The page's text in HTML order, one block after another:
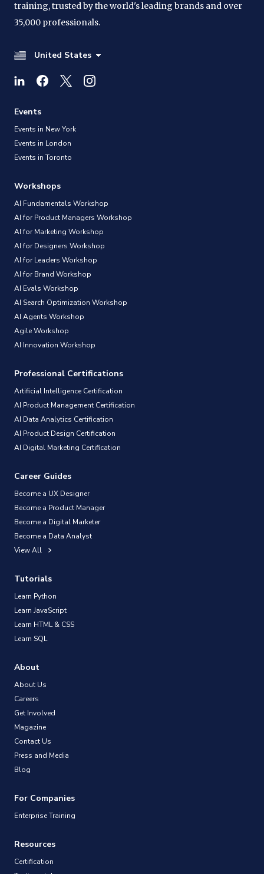
training, trusted by the world's leading brands and over
35,000 professionals.
United States
Events
Events in New York
Events in London
Events in Toronto
Workshops
AI Fundamentals Workshop
AI for Product Managers Workshop
AI for Marketing Workshop
AI for Designers Workshop
AI for Leaders Workshop
AI for Brand Workshop
AI Evals Workshop
AI Search Optimization Workshop
AI Agents Workshop
Agile Workshop
AI Innovation Workshop
Professional Certifications
Artificial Intelligence Certification
AI Product Management Certification
AI Data Analytics Certification
AI Product Design Certification
AI Digital Marketing Certification
Career Guides
Become a UX Designer
Become a Product Manager
Become a Digital Marketer
Become a Data Analyst
View All
Tutorials
Learn Python
Learn JavaScript
Learn HTML & CSS
Learn SQL
About
About Us
Careers
Get Involved
Magazine
Contact Us
Press and Media
Blog
For Companies
Enterprise Training
Resources
Certification